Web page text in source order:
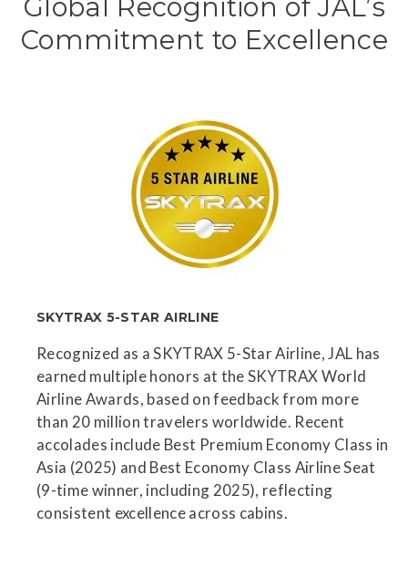
Global Recognition of JAL’s
Commitment to Excellence
SKYTRAX 5-STAR AIRLINE
Recognized as a SKYTRAX 5-Star Airline, JAL has
earned multiple honors at the SKYTRAX World
Airline Awards, based on feedback from more
than 20 million travelers worldwide. Recent
accolades include Best Premium Economy Class in
Asia (2025) and Best Economy Class Airline Seat
(9-time winner, including 2025), reflecting
consistent excellence across cabins.